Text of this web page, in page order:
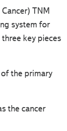
TNM
system for
key pieces
the primary
the cancer